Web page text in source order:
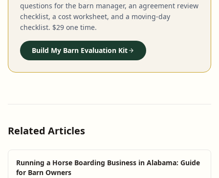
questions for the barn manager, an agreement review
checklist, a cost worksheet, and a moving-day
checklist. $29 one time.
Build My Barn Evaluation Kit
Related Articles
Running a Horse Boarding Business in Alabama: Guide
for Barn Owners